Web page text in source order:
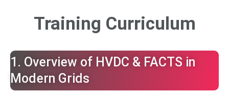
Training Curriculum
1. Overview of HVDC & FACTS in
Modern Grids